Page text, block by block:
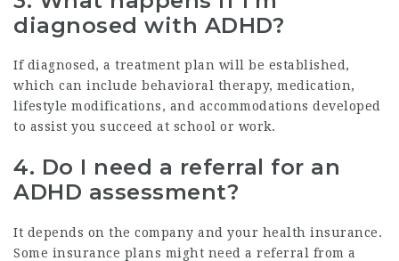
diagnosed with ADHD?
If diagnosed, a treatment plan will be established,
which can include behavioral therapy, medication,
lifestyle modifications, and accommodations developed
to assist you succeed at school or work.
4. Do I need a referral for an
ADHD assessment?
It depends on the company and your health insurance.
Some insurance plans might need a referral from a